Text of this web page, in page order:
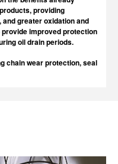
providing
greater oxidation and
improved protection
oil drain periods.
chain wear protection, seal